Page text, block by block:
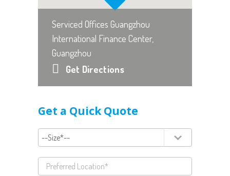
Serviced Offices Guangzhou
International Finance Center,
Guangzhou
Get Directions
Get a Quick Quote